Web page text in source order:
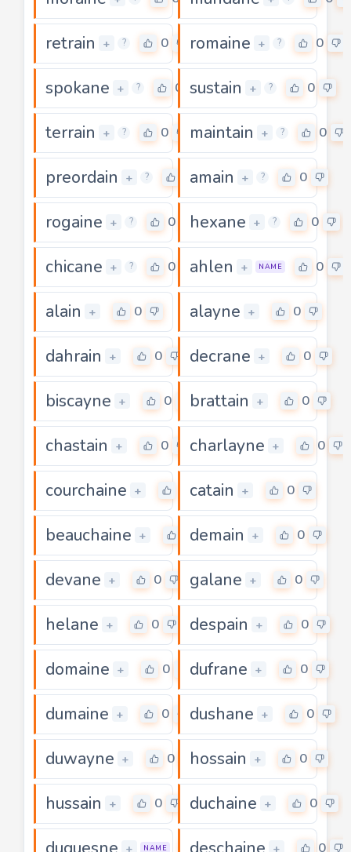
retrain + ? 0 romaine + ? 0
spokane + ? 0 sustain + ? 0
terrain + ? 0 maintain + ? 0
preordain + ? 0amain + ? 0
rogaine + ? 0 hexane + ? 0
chicane + ? 0 ahlen + NAME 0
alain + 0 alayne + 0
dahrain + 0 decrane + 0
biscayne + 0 brattain + 0
chastain + 0 charlayne + 0
courchaine + catain + 0
beauchaine + 0demain + 0
devane + 0 galane + 0
helane + 0 despain + 0
domaine + 0 dufrane + 0
dumaine + 0 dushane + 0
duwayne + 0 hossain + 0
hussain + 0 duchaine + 0
+ NAME 0 + 0